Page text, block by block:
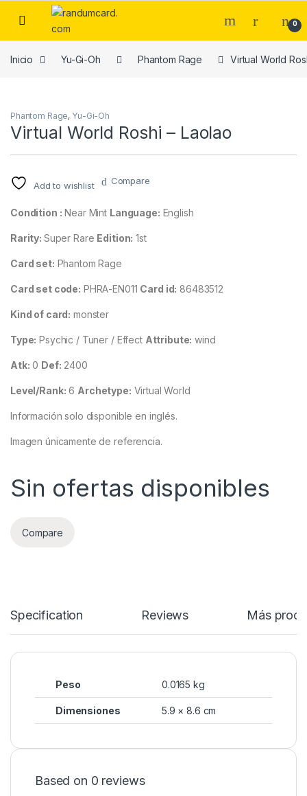
Skip to navigation
Skip to content
0
Inicio Yu-Gi-Oh Phantom Rage Virtual World
Phantom Rage, Yu-Gi-Oh
Virtual World Roshi – Laolao
Add to wishlist Compare
Condition : Near Mint Language: English
Rarity: Super Rare Edition: 1st
Card set: Phantom Rage
Card set code: PHRA-EN011 Card id: 86483512
Kind of card: monster
Type: Psychic / Tuner / Effect Attribute: wind
Atk: 0 Def: 2400
Level/Rank: 6 Archetype: Virtual World
Información solo disponible en inglés.
Imagen únicamente de referencia.
Sin ofertas disponibles
Compare
Specification Reviews Más
Peso 0.0165 kg
Dimensiones 5.9 × 8.6 cm
Based on 0 reviews